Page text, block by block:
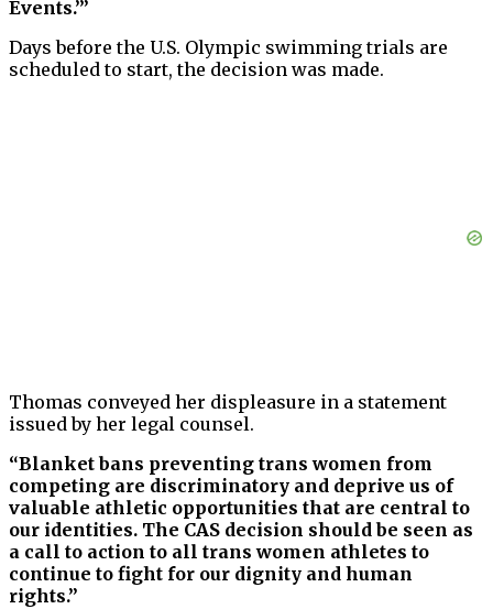
Events.’”
Days before the U.S. Olympic swimming trials are
scheduled to start, the decision was made.
Thomas conveyed her displeasure in a statement
issued by her legal counsel.
“Blanket bans preventing trans women from
competing are discriminatory and deprive us of
valuable athletic opportunities that are central to
our identities. The CAS decision should be seen as
a call to action to all trans women athletes to
continue to fight for our dignity and human
rights.”